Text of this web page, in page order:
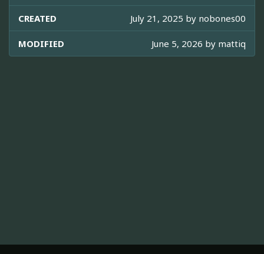
CREATED July 21, 2025 by nobones00
MODIFIED June 5, 2026 by mattiq